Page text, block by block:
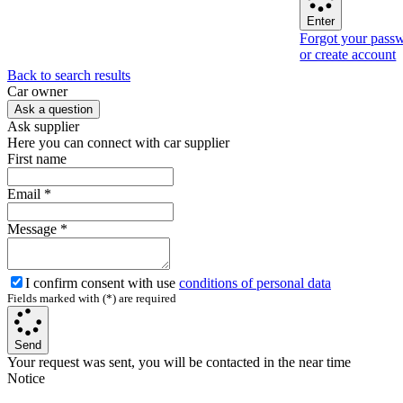
Enter
Forgot your
or create account
Back to search results
Сar owner
Ask a question
Ask supplier
Here you can connect with car supplier
First name
Email *
Message *
I confirm consent with use conditions of personal data
Fields marked with (*) are required
Send
Your request was sent, you will be contacted in the near time
Notice